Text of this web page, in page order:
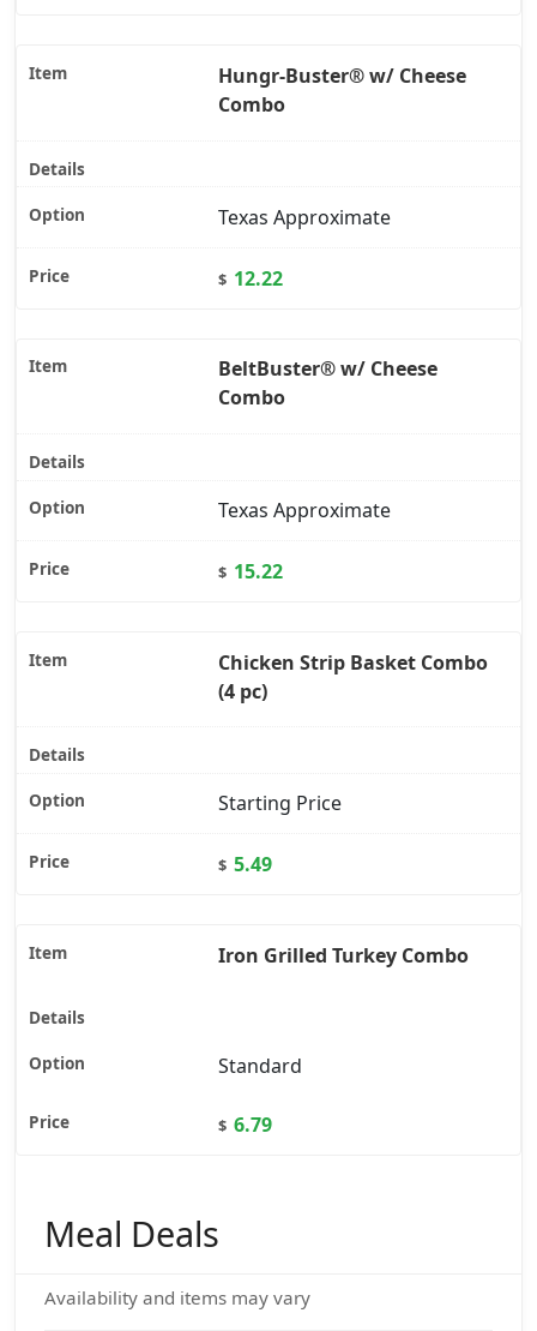
Hungr-Buster® w/ Cheese
Combo
Texas Approximate
$ 12.22
BeltBuster® w/ Cheese
Combo
Texas Approximate
$ 15.22
Chicken Strip Basket Combo
(4 pc)
Starting Price
$ 5.49
Iron Grilled Turkey Combo
Standard
$ 6.79
Meal Deals
Availability and items may vary